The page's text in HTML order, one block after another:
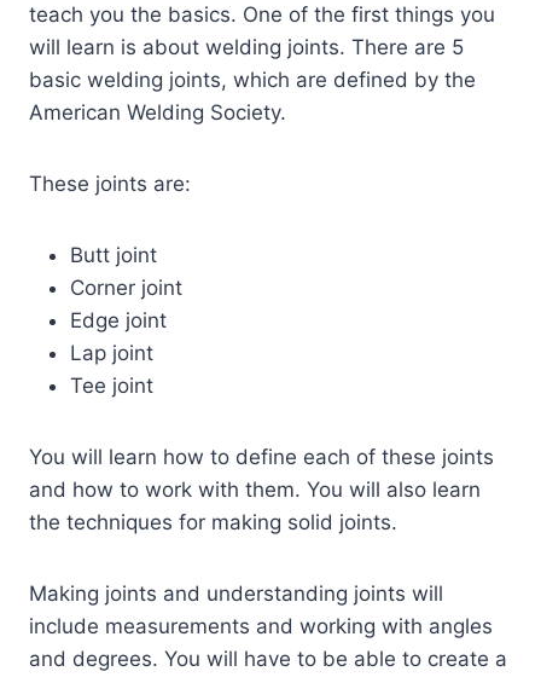
teach you the basics. One of the first things you
will learn is about welding joints. There are 5
basic welding joints, which are defined by the
American Welding Society.
These joints are:
Butt joint
Corner joint
Edge joint
Lap joint
Tee joint
You will learn how to define each of these joints
and how to work with them. You will also learn
the techniques for making solid joints.
Making joints and understanding joints will
include measurements and working with angles
and degrees. You will have to be able to create a